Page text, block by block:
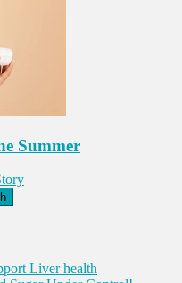
Summer
Liver health